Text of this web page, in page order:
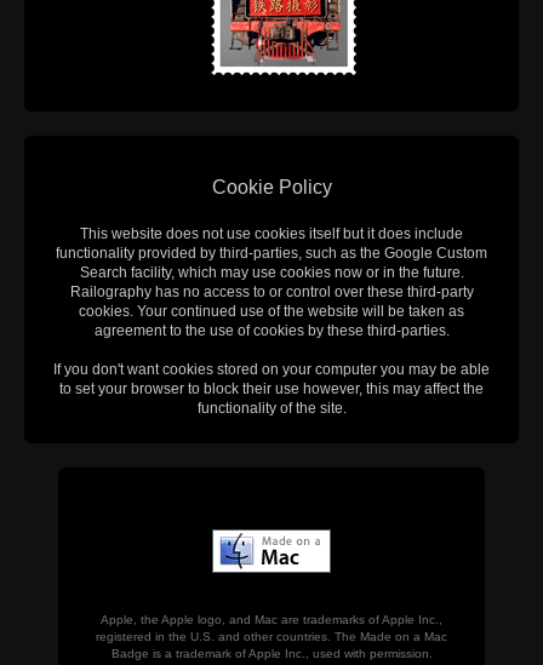
Cookie Policy
This website does not use cookies itself but it does include
functionality provided by third-parties, such as the Google Custom
Search facility, which may use cookies now or in the future.
Railography has no access to or control over these third-party
cookies. Your continued use of the website will be taken as
agreement to the use of cookies by these third-parties.
If you don't want cookies stored on your computer you may be able
to set your browser to block their use however, this may affect the
functionality of the site.
Apple, the Apple logo, and Mac are trademarks of Apple Inc.,
registered in the U.S. and other countries. The Made on a Mac
Badge is a trademark of Apple Inc., used with permission.